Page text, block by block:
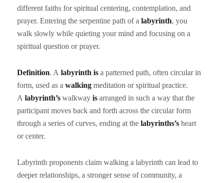
different faiths for spiritual centering, contemplation, and
prayer. Entering the serpentine path of a labyrinth, you
walk slowly while quieting your mind and focusing on a
spiritual question or prayer.
Definition. A labyrinth is a patterned path, often circular in
form, used as a walking meditation or spiritual practice.
A labyrinth’s walkway is arranged in such a way that the
participant moves back and forth across the circular form
through a series of curves, ending at the labyrinths’s heart
or center.
Labyrinth proponents claim walking a labyrinth can lead to
deeper relationships, a stronger sense of community, a